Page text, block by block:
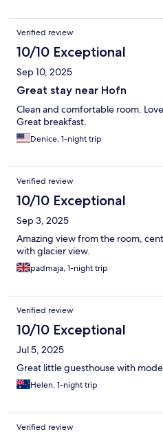
Verified review
10/10 Exceptional
Sep 10, 2025
Great stay near Hofn
Clean and comfortable room.
Great breakfast.
Denice, 1-night trip
Verified review
10/10 Exceptional
Sep 3, 2025
Amazing view from the room,
with glacier view.
padmaja, 1-night trip
Verified review
10/10 Exceptional
Jul 5, 2025
Great little guesthouse with
Helen, 1-night trip
Verified review